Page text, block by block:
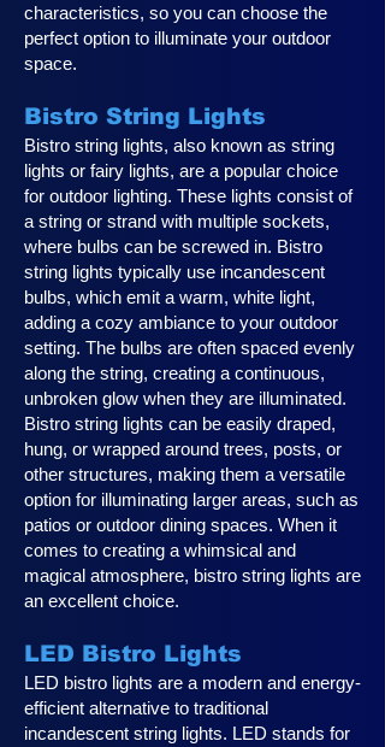
characteristics, so you can choose the
perfect option to illuminate your outdoor
space.
Bistro String Lights
Bistro string lights, also known as string
lights or fairy lights, are a popular choice
for outdoor lighting. These lights consist of
a string or strand with multiple sockets,
where bulbs can be screwed in. Bistro
string lights typically use incandescent
bulbs, which emit a warm, white light,
adding a cozy ambiance to your outdoor
setting. The bulbs are often spaced evenly
along the string, creating a continuous,
unbroken glow when they are illuminated.
Bistro string lights can be easily draped,
hung, or wrapped around trees, posts, or
other structures, making them a versatile
option for illuminating larger areas, such as
patios or outdoor dining spaces. When it
comes to creating a whimsical and
magical atmosphere, bistro string lights are
an excellent choice.
LED Bistro Lights
LED bistro lights are a modern and energy-
efficient alternative to traditional
incandescent string lights. LED stands for